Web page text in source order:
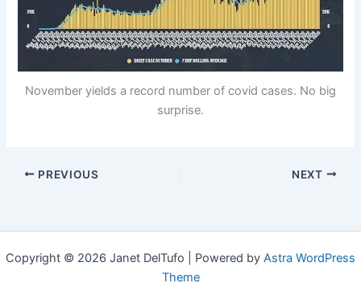
November yields a record number of covid cases. No big
surprise.
PREVIOUS NEXT
Copyright © 2026 Janet DelTufo | Powered by Astra WordPress
Theme